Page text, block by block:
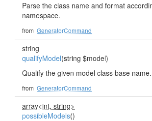
Parse the class name and format
namespace.
from GeneratorCommand
string
qualifyModel(string $model)
Qualify the given model class base name.
from GeneratorCommand
array<int, string>
possibleModels()